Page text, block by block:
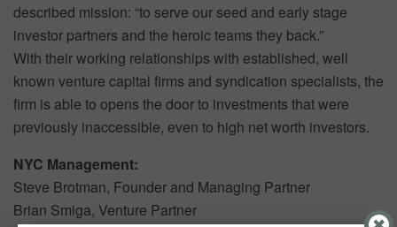
described mission: “to serve our seed and early stage
investor partners and the heroic teams they back.”
With their working relationships with established, well
known venture capital firms and syndication specialists, the
firm is able to opens the door to investments that were
previously inaccessible, even to high net worth investors.
NYC Management:
Steve Brotman, Founder and Managing Partner
Brian Smiga, Venture Partner